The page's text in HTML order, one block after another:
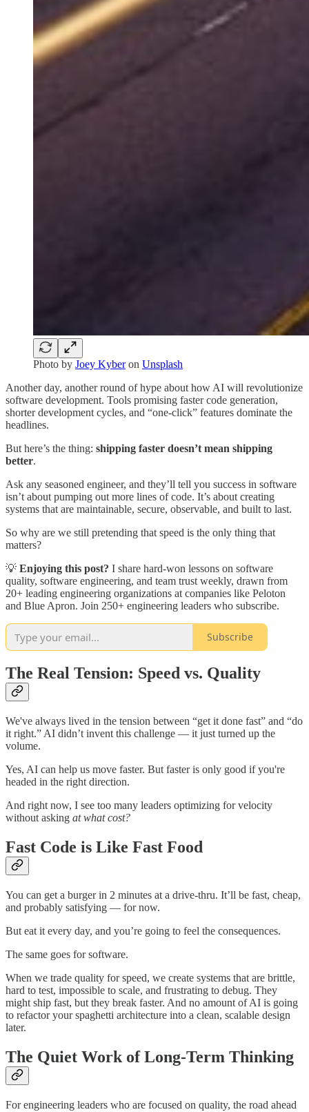
Photo by Joey Kyberon Unsplash
Another day, another round of hype about how AI will revolutionize
software development. Tools promising faster code generation,
shorter development cycles, and “one-click” features dominate the
headlines.
But here’s the thing: shipping faster doesn’t mean shipping
better.
Ask any seasoned engineer, and they’ll tell you success in software
isn’t about pumping out more lines of code. It’s about creating
systems that are maintainable, secure, observable, and built to last.
So why are we still pretending that speed is the only thing that
matters?
💡 Enjoying this post? I share hard-won lessons on software
quality, software engineering, and team trust weekly, drawn from
20+ leading engineering organizations at companies like Peloton
and Blue Apron. Join 250+ engineering leaders who subscribe.
Subscribe
The Real Tension: Speed vs. Quality
We've always lived in the tension between “get it done fast” and “do
it right.” AI didn’t invent this challenge — it just turned up the
volume.
Yes, AI can help us move faster. But faster is only good if you're
headed in the right direction.
And right now, I see too many leaders optimizing for velocity
without asking at what cost?
Fast Code is Like Fast Food
You can get a burger in 2 minutes at a drive-thru. It’ll be fast, cheap,
and probably satisfying — for now.
But eat it every day, and you’re going to feel the consequences.
The same goes for software.
When we trade quality for speed, we create systems that are brittle,
hard to test, impossible to scale, and frustrating to debug. They
might ship fast, but they break faster. And no amount of AI is going
to refactor your spaghetti architecture into a clean, scalable design
later.
The Quiet Work of Long-Term Thinking
For engineering leaders who are focused on quality, the road ahead